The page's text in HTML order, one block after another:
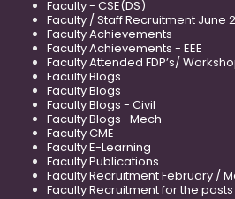
Faculty - CSE(DS)
Faculty / Staff Recruitment June
Faculty Achievements
Faculty Achievements - EEE
Faculty Attended FDP’s/
Faculty Blogs
Faculty Blogs
Faculty Blogs - Civil
Faculty Blogs -Mech
Faculty CME
Faculty E-Learning
Faculty Publications
Faculty Recruitment February /
Faculty Recruitment for the